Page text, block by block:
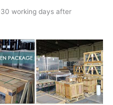
working days after